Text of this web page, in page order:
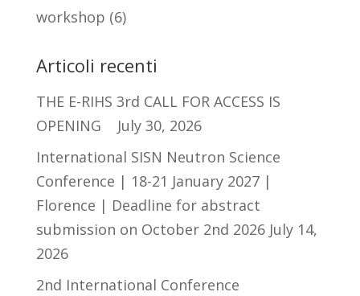
workshop (6)
Articoli recenti
THE E-RIHS 3rd CALL FOR ACCESS IS
OPENING
July 30, 2026
International SISN Neutron Science
Conference | 18-21 January 2027 |
Florence | Deadline for abstract
submission on October 2nd 2026 July 14,
2026
2nd International Conference